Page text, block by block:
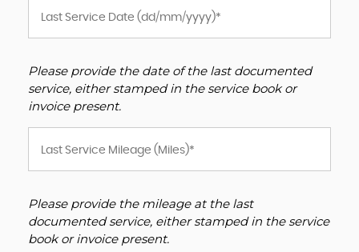
Please provide the date of the last documented
service, either stamped in the service book or
invoice present.
Please provide the mileage at the last
documented service, either stamped in the service
book or invoice present.